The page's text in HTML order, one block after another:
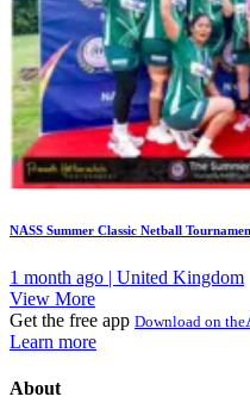
NASS Summer Classic Netball
1 month ago | United Kingdom
View More
Get the free app Download on the
Learn more
About